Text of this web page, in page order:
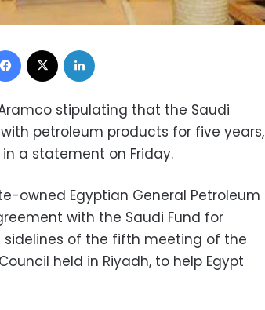
Facebook
stipulating that the Saudi
petroleum products for five years,
a statement on Friday.
owned Egyptian General Petroleum
with the Saudi Fund for
sidelines of the fifth meeting of the
held in Riyadh, to help Egypt